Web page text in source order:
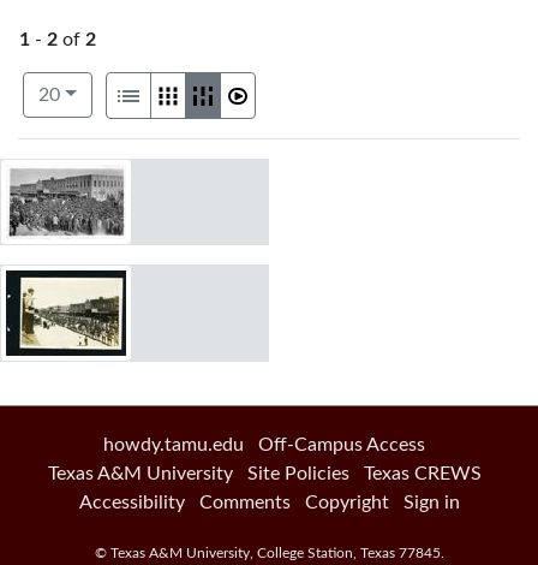
1 - 2 of 2
Number of results to display per page
20per page
View results as:
List GalleryMasonrySlideshow
Search Results
howdy.tamu.edu
Off-Campus Access
Texas A&M University
Site Policies
Texas CREWS
Accessibility
Comments Copyright Sign in
© Texas A&M University, College Station Texas 77845.